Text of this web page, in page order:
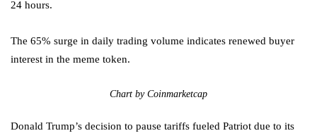
24 hours.
The 65% surge in daily trading volume indicates renewed buyer
interest in the meme token.
Chart by Coinmarketcap
Donald Trump’s decision to pause tariffs fueled Patriot due to its